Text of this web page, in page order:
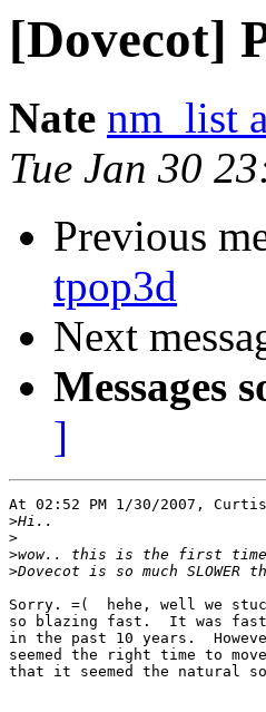
[Dovecot]
Nate nm_list
Tue Jan 30
Previous
tpop3d
Next
Messages
]
At 02:52 PM 1/30/2007,
>
>
>
>
Sorry. =(  hehe, well we
so blazing fast.  It was
in the past 10 years.
seemed the right time to
that it seemed the natural